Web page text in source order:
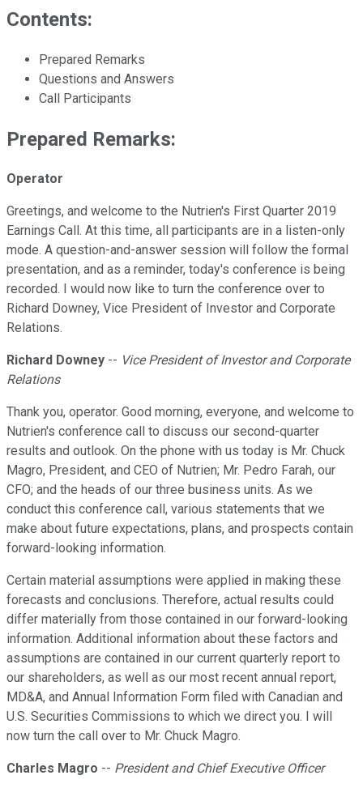
Contents:
Prepared Remarks
Questions and Answers
Call Participants
Prepared Remarks:
Operator
Greetings, and welcome to the Nutrien's First Quarter 2019
Earnings Call. At this time, all participants are in a listen-only
mode. A question-and-answer session will follow the formal
presentation, and as a reminder, today's conference is being
recorded. I would now like to turn the conference over to
Richard Downey, Vice President of Investor and Corporate
Relations.
Richard Downey -- Vice President of Investor and Corporate
Relations
Thank you, operator. Good morning, everyone, and welcome to
Nutrien's conference call to discuss our second-quarter
results and outlook. On the phone with us today is Mr. Chuck
Magro, President, and CEO of Nutrien; Mr. Pedro Farah, our
CFO; and the heads of our three business units. As we
conduct this conference call, various statements that we
make about future expectations, plans, and prospects contain
forward-looking information.
Certain material assumptions were applied in making these
forecasts and conclusions. Therefore, actual results could
differ materially from those contained in our forward-looking
information. Additional information about these factors and
assumptions are contained in our current quarterly report to
our shareholders, as well as our most recent annual report,
MD&A, and Annual Information Form filed with Canadian and
U.S. Securities Commissions to which we direct you. I will
now turn the call over to Mr. Chuck Magro.
Charles Magro -- President and Chief Executive Officer